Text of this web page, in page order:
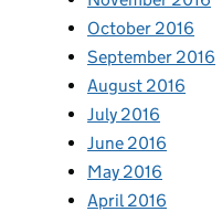
October 2016
September 2016
August 2016
July 2016
June 2016
May 2016
April 2016